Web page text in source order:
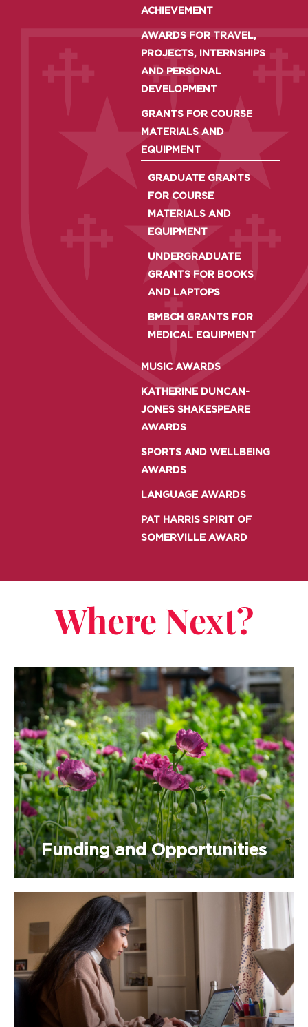
ACHIEVEMENT
AWARDS FOR TRAVEL,
PROJECTS, INTERNSHIPS
AND PERSONAL
DEVELOPMENT
GRANTS FOR COURSE
MATERIALS AND
EQUIPMENT
GRADUATE GRANTS
FOR COURSE
MATERIALS AND
EQUIPMENT
UNDERGRADUATE
GRANTS FOR BOOKS
AND LAPTOPS
BMBCH GRANTS FOR
MEDICAL EQUIPMENT
MUSIC AWARDS
KATHERINE DUNCAN-
JONES SHAKESPEARE
AWARDS
SPORTS AND WELLBEING
AWARDS
LANGUAGE AWARDS
PAT HARRIS SPIRIT OF
SOMERVILLE AWARD
Where Next?
Funding and Opportunities